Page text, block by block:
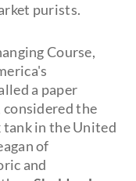
purists.
Course,
a paper
considered the
in the United
of
and